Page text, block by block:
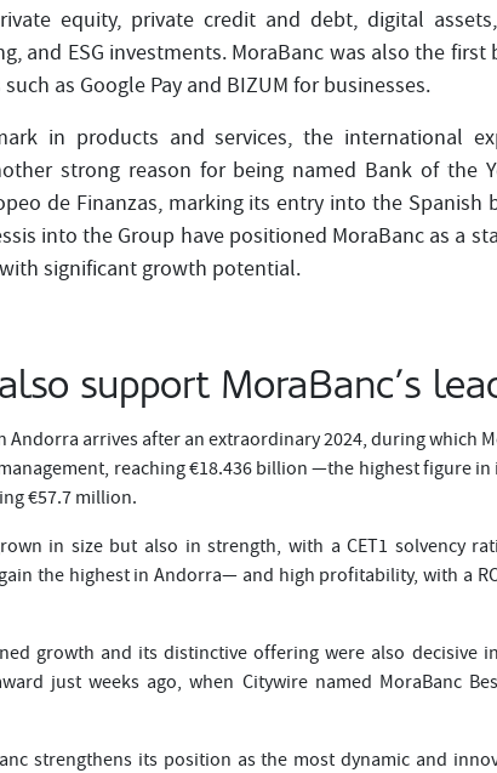
equity, private credit and debt, digital
and ESG investments. MoraBanc was also the first
as Google Pay and BIZUM for businesses.
in products and services, the international
strong reason for being named Bank of the
de Finanzas, marking its entry into the Spanish
into the Group have positioned MoraBanc as a
significant growth potential.
support MoraBanc’s
Andorra arrives after an extraordinary 2024, during which
reaching €18.436 billion —the highest figure
€57.7 million.
in size but also in strength, with a CET1 solvency
the highest in Andorra— and high profitability, with a
growth and its distinctive offering were also decisive
just weeks ago, when Citywire named MoraBanc
strengthens its position as the most dynamic and